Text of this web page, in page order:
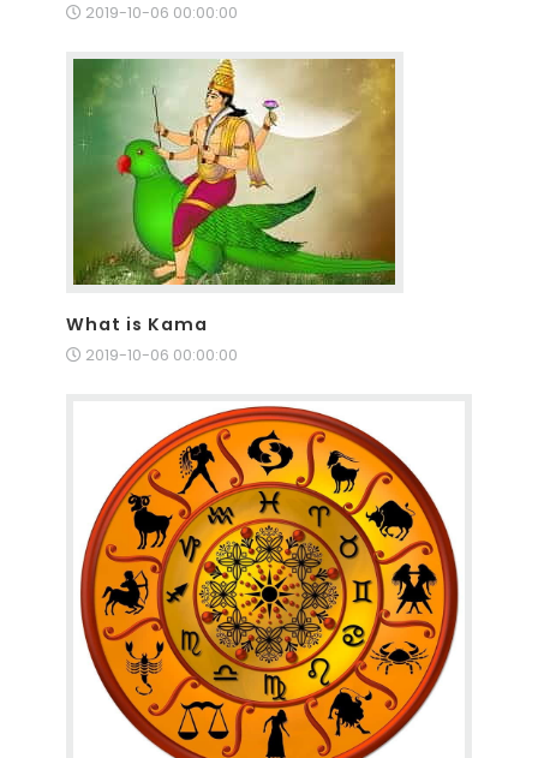
2019-10-06 00:00:00
What is Kama
2019-10-06 00:00:00